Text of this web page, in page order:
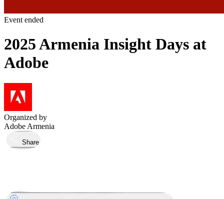
Event ended
2025 Armenia Insight Days at
Adobe
Organized by
Adobe Armenia
Share
Took place